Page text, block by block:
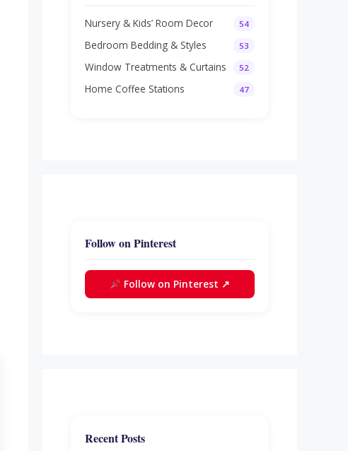
Nursery & Kids’ Room Decor 54
Bedroom Bedding & Styles 53
Window Treatments & Curtains 52
Home Coffee Stations 47
Follow on Pinterest
Follow on Pinterest ↗
Recent Posts